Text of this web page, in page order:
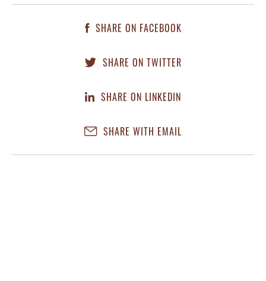
SHARE ON FACEBOOK
SHARE ON TWITTER
SHARE ON LINKEDIN
SHARE WITH EMAIL